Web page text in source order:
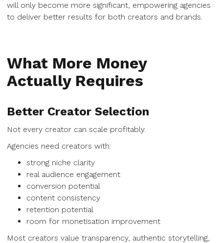
will only become more significant, empowering agencies
to deliver better results for both creators and brands.
What More Money
Actually Requires
Better Creator Selection
Not every creator can scale profitably.
Agencies need creators with:
strong niche clarity
real audience engagement
conversion potential
content consistency
retention potential
room for monetisation improvement
Most creators value transparency, authentic storytelling,